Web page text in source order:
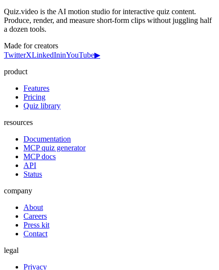
Quiz.video is the AI motion studio for interactive quiz content.
Produce, render, and measure short-form clips without juggling half
a dozen tools.
Made for creators
TwitterXLinkedIninYouTube▶
product
Features
Pricing
Quiz library
resources
Documentation
MCP quiz generator
MCP docs
API
Status
company
About
Careers
Press kit
Contact
legal
Privacy